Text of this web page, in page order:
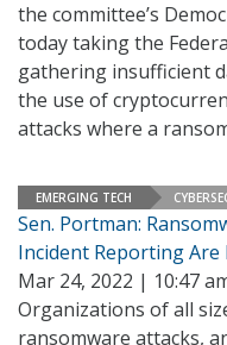
the committee’s
today taking the
gathering insufficient
the use of
attacks where a
EMERGING TECH
Sen. Portman:
Incident Reporting Are
Mar 24, 2022 | 10:47
Organizations of all
ransomware attacks,